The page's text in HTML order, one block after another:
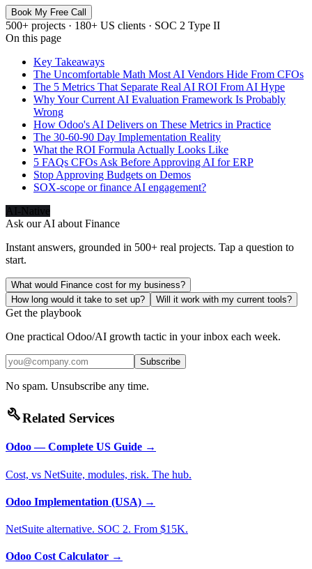
Book My Free Call
500+ projects · 180+ US clients · SOC 2 Type II
On this page
Key Takeaways
The Uncomfortable Math Most AI Vendors Hide From CFOs
The 5 Metrics That Separate Real AI ROI From AI Hype
Why Your Current AI Evaluation Framework Is Probably
Wrong
How Odoo's AI Delivers on These Metrics in Practice
The 30-60-90 Day Implementation Reality
What the ROI Formula Actually Looks Like
5 FAQs CFOs Ask Before Approving AI for ERP
Stop Approving Budgets on Demos
SOX-scope or finance AI engagement?
AI-Native
Ask our AI about Finance
Instant answers, grounded in 500+ real projects. Tap a question to
start.
What would Finance cost for my business?
How long would it take to set up?
Will it work with my current tools?
Get the playbook
One practical Odoo/AI growth tactic in your inbox each week.
Subscribe
No spam. Unsubscribe any time.
buildRelated Services
Odoo — Complete US Guide →
Cost, vs NetSuite, modules, risk. The hub.
Odoo Implementation (USA) →
NetSuite alternative. SOC 2. From $15K.
Odoo Cost Calculator →